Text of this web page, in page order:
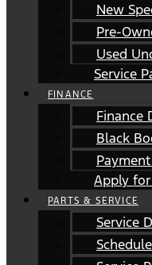
New
Pre-
Used
Service
FINANCE
Finance
Black
Apply
PARTS & SERVICE
Service